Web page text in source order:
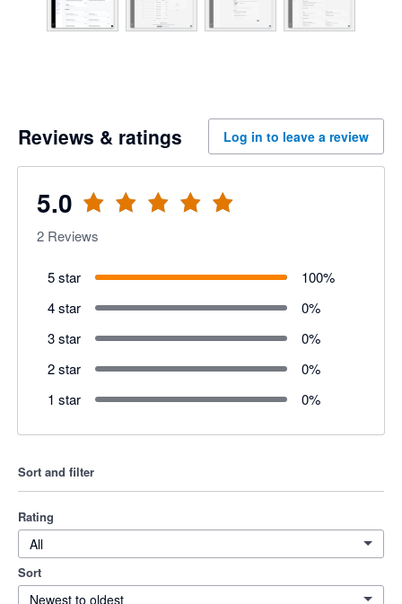
Reviews & ratings Log in to leave a review
5.0
2 Reviews
5 star 100%
4 star
0%
3 star
0%
2 star
0%
1 star
0%
Sort and filter
Rating
All
Sort
Newest to oldest